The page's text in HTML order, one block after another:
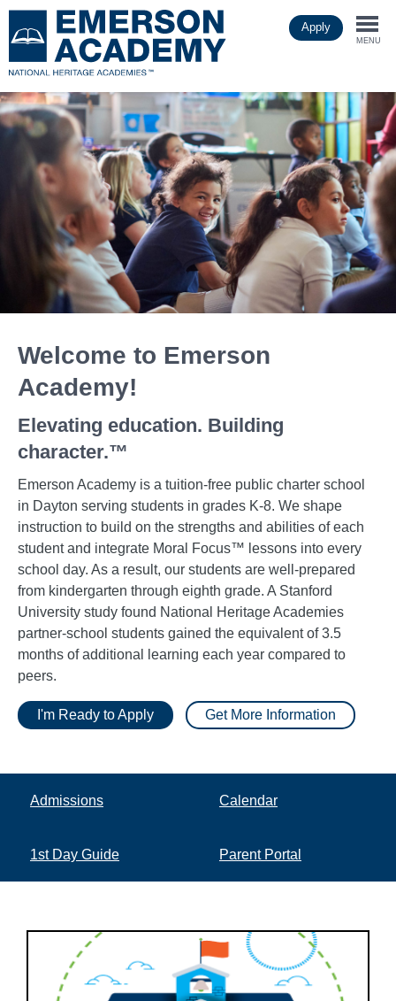
to
main
Apply
MENU
Welcome to Emerson
Academy!
Elevating education. Building
character.™
Emerson Academy is a tuition-free public charter school
in Dayton serving students in grades K-8. We shape
instruction to build on the strengths and abilities of each
student and integrate Moral Focus™ lessons into every
school day. As a result, our students are well-prepared
from kindergarten through eighth grade. A Stanford
University study found National Heritage Academies
partner-school students gained the equivalent of 3.5
months of additional learning each year compared to
peers.
I'm Ready to Apply Get More Information
Admissions Calendar
1st Day Guide Parent Portal